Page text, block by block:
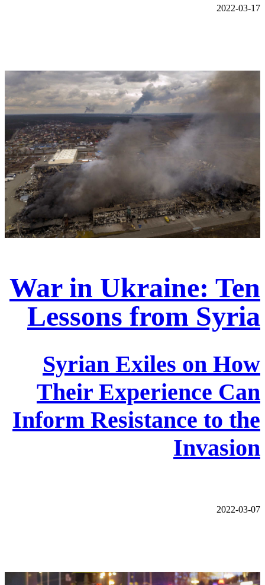
2022-03-17
War in Ukraine: Ten
Lessons from Syria
Syrian Exiles on How
Their Experience Can
Inform Resistance to the
Invasion
2022-03-07